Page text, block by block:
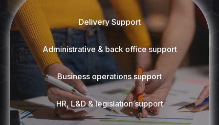
Delivery Support
Administrative & back office support
Business operations support
HR, L&D & legislation support